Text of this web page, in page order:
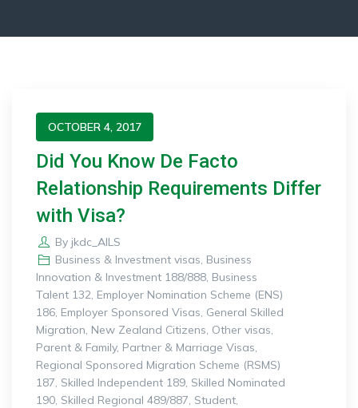
OCTOBER 4, 2017
Did You Know De Facto
Relationship Requirements Differ
with Visa?
By jkdc_AILS
Business & Investment visas, Business
Innovation & Investment 188/888, Business
Talent 132, Employer Nomination Scheme (ENS)
186, Employer Sponsored Visas, General Skilled
Migration, New Zealand Citizens, Other visas,
Parent & Family, Partner & Marriage Visas,
Regional Sponsored Migration Scheme (RSMS)
187, Skilled Independent 189, Skilled Nominated
190, Skilled Regional 489/887, Student,